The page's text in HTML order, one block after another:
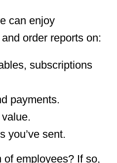
can enjoy
order reports on:
subscriptions
payments.
you’ve sent.
of employees? If so,